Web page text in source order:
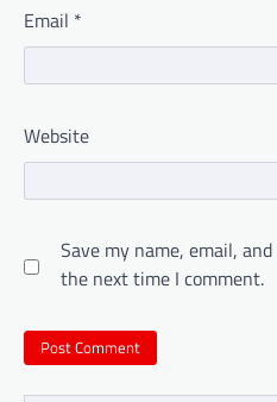
Email *
Website
Save my name, email,
the next time I comment.